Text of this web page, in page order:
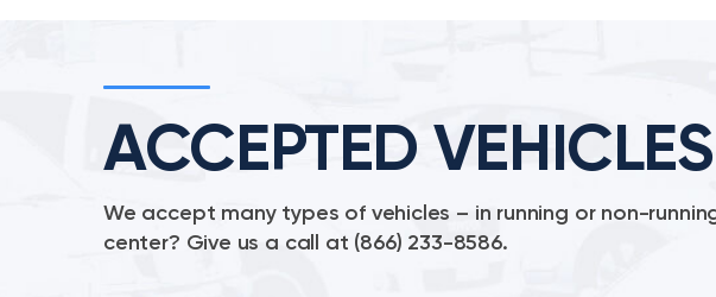
ACCEPTED VEHICLES
We accept many types of vehicles – in running or non-
center? Give us a call at (866) 233-8586.